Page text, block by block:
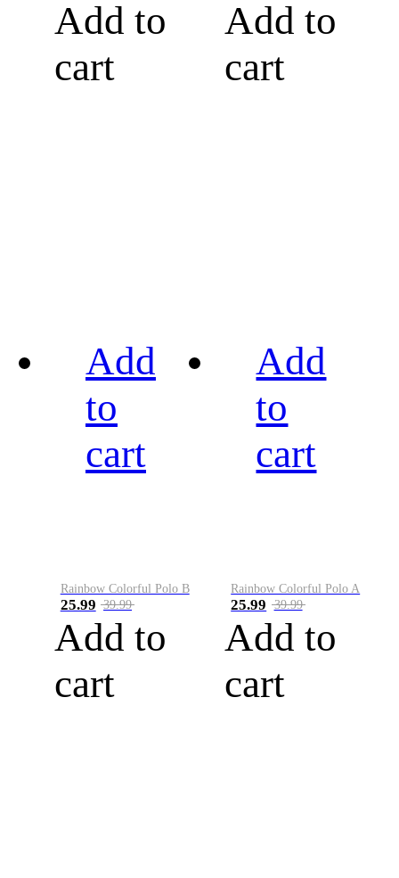
Add to
cart
Add to
cart
Add
to
cart
Rainbow Colorful Polo B
25.99 39.99
Add to
cart
Add
to
cart
Rainbow Colorful Polo A
25.99 39.99
Add to
cart